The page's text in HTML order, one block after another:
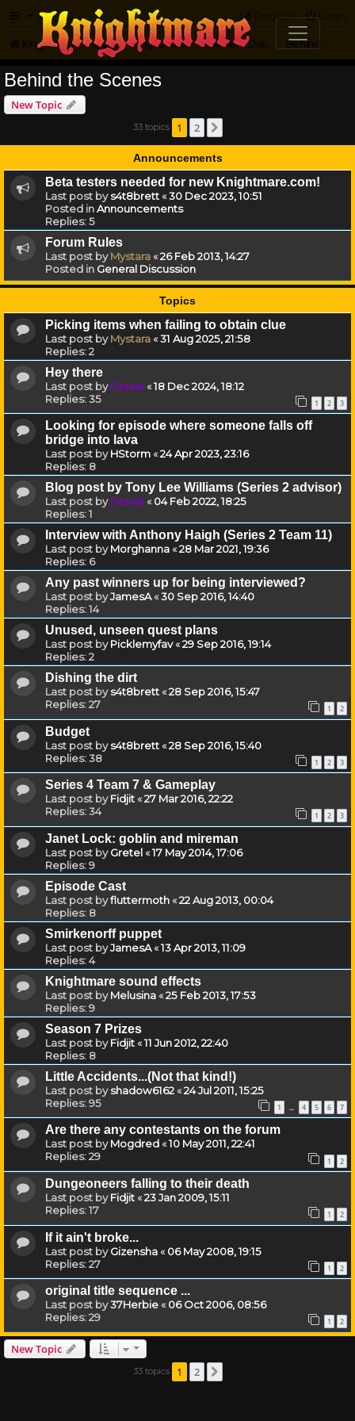
FAQ Login
Register
Knightmare.com Forum Knightmare HQ
Behind the Scenes
New Topic
33 topics 1 2
Announcements
Beta testers needed for new Knightmare.com!
Last post bys4t8brett«30 Dec 2023, 10:51
Posted inAnnouncements
Replies:5
Forum Rules
Last post byMystara«26 Feb 2013, 14:27
Posted in General Discussion
Topics
Picking items when failing to obtain clue
Last post byMystara«31 Aug 2025, 21:58
Replies:2
Hey there
Last post byDrassil«18 Dec 2024, 18:12
Replies:35 1 2 3
Looking for episode where someone falls off
bridge into lava
Last post byHStorm«24 Apr 2023, 23:16
Replies: 8
Blog post by Tony Lee Williams (Series 2 advisor)
Last post byDrassil«04 Feb 2022, 18:25
Replies:1
Interview with Anthony Haigh (Series 2 Team 11)
Last post byMorghanna«28 Mar 2021, 19:36
Replies: 6
Any past winners up for being interviewed?
Last post byJamesA«30 Sep 2016, 14:40
Replies:14
Unused, unseen quest plans
Last post byPicklemyfav«29 Sep 2016, 19:14
Replies:2
Dishing the dirt
Last post bys4t8brett«28 Sep 2016, 15:47
Replies:27 1 2
Budget
Last post bys4t8brett«28 Sep 2016, 15:40
Replies:38 1 2 3
Series 4 Team 7 & Gameplay
Last post byFidjit«27 Mar 2016, 22:22
Replies:34 1 2 3
Janet Lock: goblin and mireman
Last post byGretel«17 May 2014, 17:06
Replies:9
Episode Cast
Last post byfluttermoth«22 Aug 2013, 00:04
Replies: 8
Smirkenorff puppet
Last post byJamesA«13 Apr 2013, 11:09
Replies:4
Knightmare sound effects
Last post byMelusina«25 Feb 2013, 17:53
Replies:9
Season 7 Prizes
Last post byFidjit«11 Jun 2012, 22:40
Replies: 8
Little Accidents...(Not that kind!)
Last post byshadow6162«24 Jul 2011, 15:25
Replies:95 1 … 4 5 6 7
Are there any contestants on the forum
Last post byMogdred«10 May 2011, 22:41
Replies:29 1 2
Dungeoneers falling to their death
Last post byFidjit«23 Jan 2009, 15:11
Replies:17 1 2
If it ain't broke...
Last post byGizensha«06 May 2008, 19:15
Replies:27 1 2
original title sequence ...
Last post by37Herbie«06 Oct 2006, 08:56
Replies:29 1 2
New Topic
33 topics 1 2